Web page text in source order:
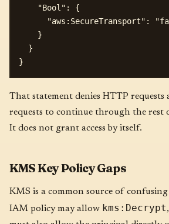
    "Bool": {
"aws:SecureTransport":
    }
  }
That statement denies HTTP requests
requests to continue through the rest
It does not grant access by itself.
KMS Key Policy Gaps
KMS is a common source of confusing
IAM policy may allow kms:Decrypt